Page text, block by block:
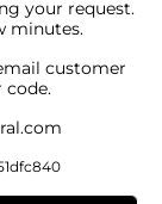
your request.
minutes.
customer